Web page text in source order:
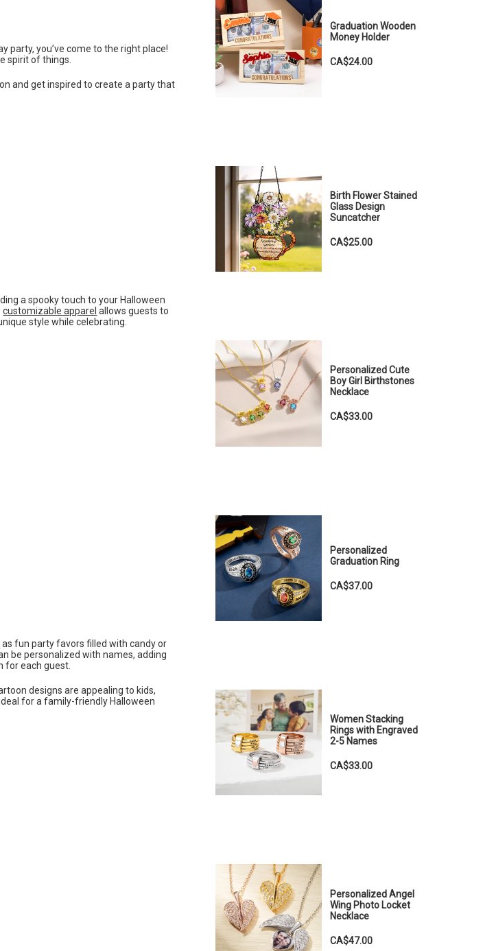
party, you’ve come to the right place!
spirit of things.
and get inspired to create a party that
a spooky touch to your Halloween
customizable apparel allows guests to
style while celebrating.
as fun party favors filled with candy or
be personalized with names, adding
for each guest.
designs are appealing to kids,
for a family-friendly Halloween
Graduation Wooden
Money Holder
CA$24.00
Birth Flower Stained
Glass Design
Suncatcher
CA$25.00
Personalized Cute
Boy Girl Birthstones
Necklace
CA$33.00
Personalized
Graduation Ring
CA$37.00
Women Stacking
Rings with Engraved
2-5 Names
CA$33.00
Personalized Angel
Wing Photo Locket
Necklace
CA$47.00